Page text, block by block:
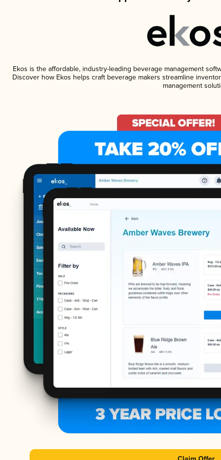
Ekos is the affordable, industry-leading beverage management
Discover how Ekos helps craft beverage makers streamline
management